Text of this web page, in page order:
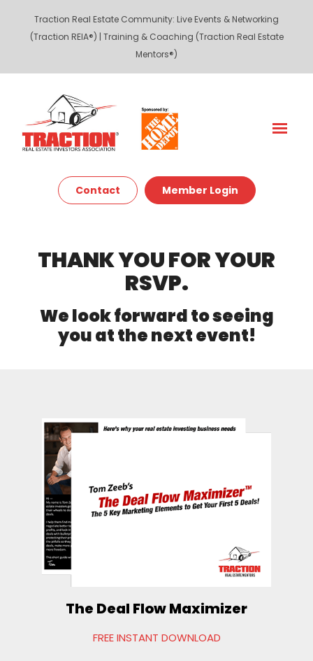
Traction Real Estate Community: Live Events & Networking
(Traction REIA®) | Training & Coaching (Traction Real Estate
Mentors®)
Contact Member Login
THANK YOU FOR YOUR
RSVP.
We look forward to seeing
you at the next event!
The Deal Flow Maximizer
FREE INSTANT DOWNLOAD